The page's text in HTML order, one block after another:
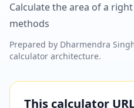
Calculate the area of a
methods
Prepared by Dharmendra
calculator architecture.
This calculator